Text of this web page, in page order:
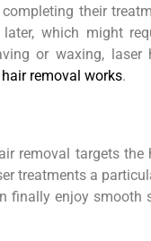
their
which might
or waxing, laser
removal works.
removal targets the
treatments a
finally enjoy smooth